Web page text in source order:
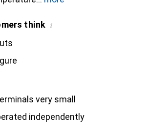
think i
very small
independently